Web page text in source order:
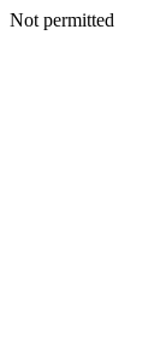
Not permitted